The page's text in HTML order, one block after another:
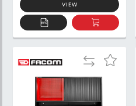
VIEW
ADD
TO
ADD
TO
Add
Add
Compare